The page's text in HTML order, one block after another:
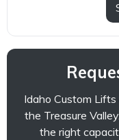
Idaho Custom
the Treasure
the right